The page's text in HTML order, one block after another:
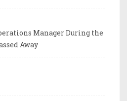
Manager During the
Away